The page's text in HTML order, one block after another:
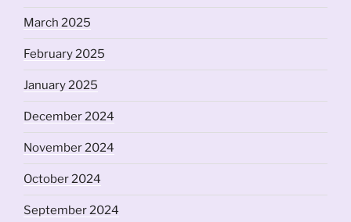
March 2025
February 2025
January 2025
December 2024
November 2024
October 2024
September 2024